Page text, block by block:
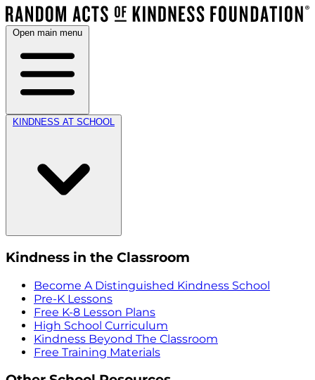
Open main menu
KINDNESS AT SCHOOL
Kindness in the Classroom
Become A Distinguished Kindness School
Pre-K Lessons
Free K-8 Lesson Plans
High School Curriculum
Kindness Beyond The Classroom
Free Training Materials